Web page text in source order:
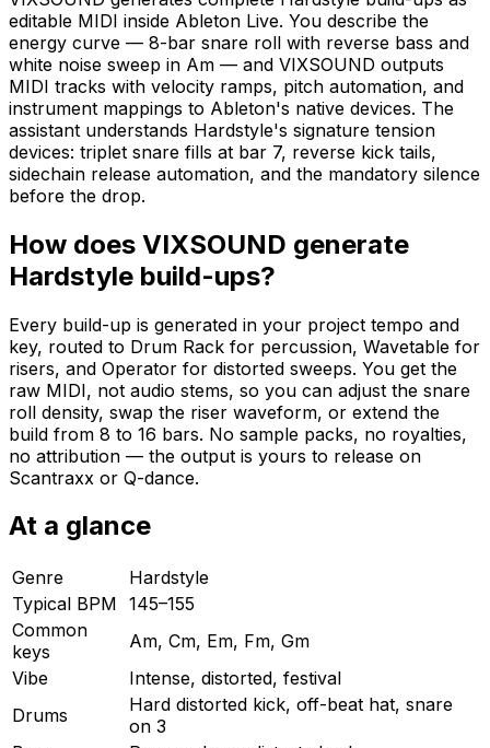
editable MIDI inside Ableton Live. You describe the
energy curve — 8-bar snare roll with reverse bass and
white noise sweep in Am — and VIXSOUND outputs
MIDI tracks with velocity ramps, pitch automation, and
instrument mappings to Ableton's native devices. The
assistant understands Hardstyle's signature tension
devices: triplet snare fills at bar 7, reverse kick tails,
sidechain release automation, and the mandatory silence
before the drop.
How does VIXSOUND generate
Hardstyle build-ups?
Every build-up is generated in your project tempo and
key, routed to Drum Rack for percussion, Wavetable for
risers, and Operator for distorted sweeps. You get the
raw MIDI, not audio stems, so you can adjust the snare
roll density, swap the riser waveform, or extend the
build from 8 to 16 bars. No sample packs, no royalties,
no attribution — the output is yours to release on
Scantraxx or Q-dance.
At a glance
Genre
Hardstyle
Typical BPM 145–155
Common
keys
Am, Cm, Em, Fm, Gm
Vibe
Intense, distorted, festival
Drums
Hard distorted kick, off-beat hat, snare
on 3